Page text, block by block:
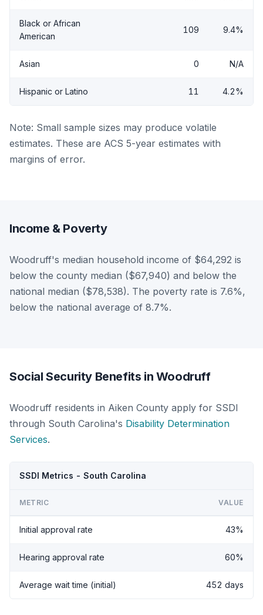
Black or African
American
109 9.4%
Asian 0 N/A
Hispanic or Latino 11 4.2%
Note: Small sample sizes may produce volatile
estimates. These are ACS 5-year estimates with
margins of error.
Income & Poverty
Woodruff's median household income of $64,292 is
below the county median ($67,940) and below the
national median ($78,538). The poverty rate is 7.6%,
below the national average of 8.7%.
Social Security Benefits in Woodruff
Woodruff residents in Aiken County apply for SSDI
through South Carolina's Disability Determination
Services.
SSDI Metrics - South Carolina
METRIC VALUE
Initial approval rate 43%
Hearing approval rate 60%
Average wait time (initial) 452 days